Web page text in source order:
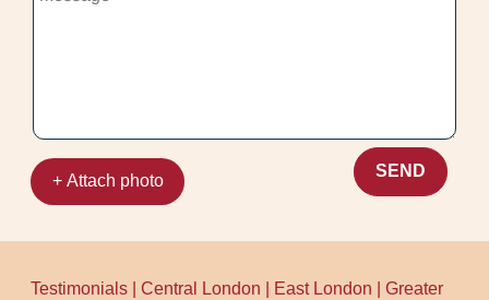
Accreditation: Fully insured, DBS-
want to be extra sure, ask about our
compliance and safety routine during the
booking call. We're happy to explain what
confidence.
+ Attach photo
SEND
Testimonials |Central London East London |Greater